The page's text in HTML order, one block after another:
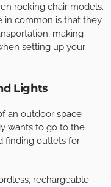
rocking chair models.
in common is that they
making
setting up your
Lights
an outdoor space
wants to go to the
finding outlets for
rechargeable